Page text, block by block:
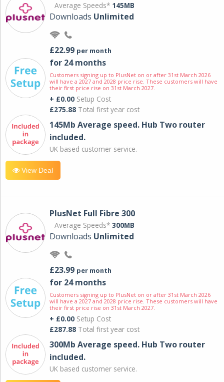
Average Speeds* 145MB
Downloads Unlimited
£22.99 per month
for 24 months
Customers signing up to PlusNet on or after 31st March 2026
will have a 2027 and 2028 price rise. These customers will have
their first price rise on 31st March 2027.
+ £0.00 Setup Cost
£275.88 Total first year cost
145Mb Average speed. Hub Two router
included.
UK based customer service.
View Deal
PlusNet Full Fibre 300
Average Speeds* 300MB
Downloads Unlimited
£23.99 per month
for 24 months
Customers signing up to PlusNet on or after 31st March 2026
will have a 2027 and 2028 price rise. These customers will have
their first price rise on 31st March 2027.
+ £0.00 Setup Cost
£287.88 Total first year cost
300Mb Average speed. Hub Two router
included.
UK based customer service.